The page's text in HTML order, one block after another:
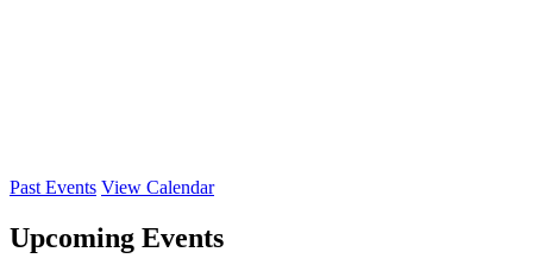
Past Events View Calendar
Upcoming Events